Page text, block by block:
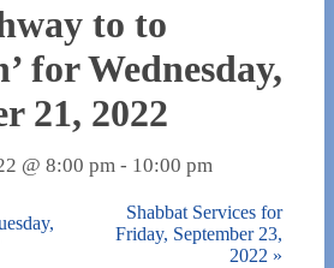
to to
for Wednesday,
21, 2022
@ 8:00 pm - 10:00 pm
Shabbat Services for
Friday, September 23,
2022 »